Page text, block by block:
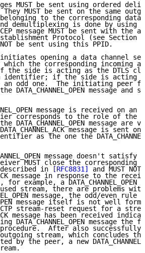
MUST be sent using ordered
They MUST be sent on the same
to the corresponding data
demultiplexing is done by using
message MUST be sent with the
Protocol (see Section
be sent using this PPID.
opening a data channel
which the corresponding incoming
the side is acting as the DTLS
identifier; if the side is acting
an odd one.  The initiating peer
DATA_CHANNEL_OPEN message and
message is received on an
corresponds to the role of the
DATA_CHANNEL_OPEN message are
message is sent on
as the one the
message doesn't satisfy
MUST close the corresponding
in
[RFC8831]
and MUST
message in response to the
for example, a DATA_CHANNEL_OPEN
stream, there are problems
message, the odd/even rule
message itself is not well
stream-reset request for a
message has been received
DATA_CHANNEL_OPEN message the
After also successfully
stream, which concludes
by the peer, a new